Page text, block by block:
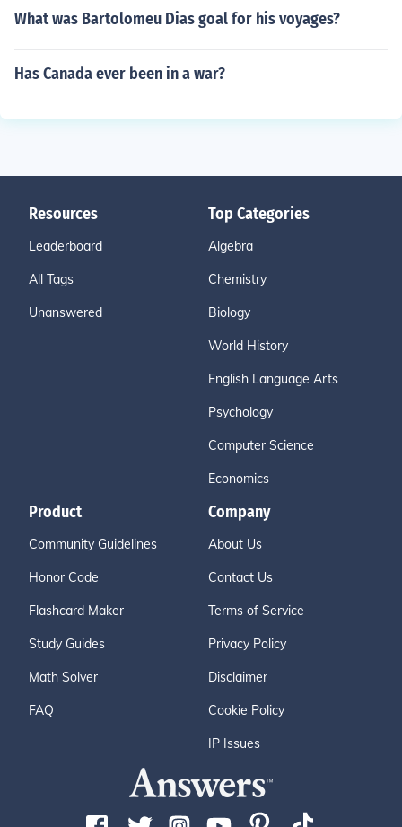
What was Bartolomeu Dias goal for his voyages?
Has Canada ever been in a war?
Resources
Leaderboard
All Tags
Unanswered
Top Categories
Algebra
Chemistry
Biology
World History
English Language Arts
Psychology
Computer Science
Economics
Product
Community Guidelines
Honor Code
Flashcard Maker
Study Guides
Math Solver
FAQ
Company
About Us
Contact Us
Terms of Service
Privacy Policy
Disclaimer
Cookie Policy
IP Issues